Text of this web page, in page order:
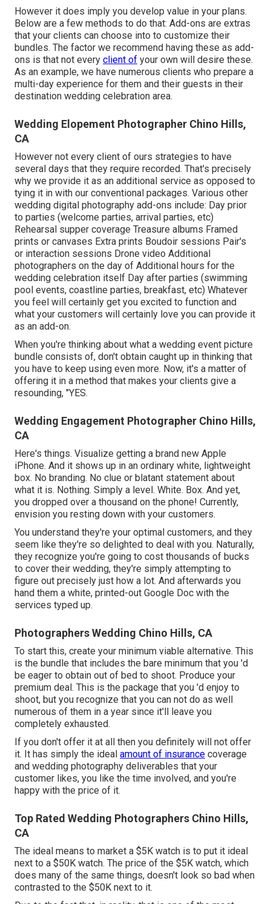
However it does imply you develop value in your plans.
Below are a few methods to do that: Add-ons are extras
that your clients can choose into to customize their
bundles. The factor we recommend having these as add-
ons is that not every client of your own will desire these.
As an example, we have numerous clients who prepare a
multi-day experience for them and their guests in their
destination wedding celebration area.
Wedding Elopement Photographer Chino Hills,
CA
However not every client of ours strategies to have
several days that they require recorded. That's precisely
why we provide it as an additional service as opposed to
tying it in with our conventional packages. Various other
wedding digital photography add-ons include: Day prior
to parties (welcome parties, arrival parties, etc)
Rehearsal supper coverage Treasure albums Framed
prints or canvases Extra prints Boudoir sessions Pair's
or interaction sessions Drone video Additional
photographers on the day of Additional hours for the
wedding celebration itself Day after parties (swimming
pool events, coastline parties, breakfast, etc) Whatever
you feel will certainly get you excited to function and
what your customers will certainly love you can provide it
as an add-on.
When you're thinking about what a wedding event picture
bundle consists of, don't obtain caught up in thinking that
you have to keep using even more. Now, it's a matter of
offering it in a method that makes your clients give a
resounding, "YES.
Wedding Engagement Photographer Chino Hills,
CA
Here's things. Visualize getting a brand new Apple
iPhone. And it shows up in an ordinary white, lightweight
box. No branding. No clue or blatant statement about
what it is. Nothing. Simply a level. White. Box. And yet,
you dropped over a thousand on the phone! Currently,
envision you resting down with your customers.
You understand they're your optimal customers, and they
seem like they're so delighted to deal with you. Naturally,
they recognize you're going to cost thousands of bucks
to cover their wedding, they're simply attempting to
figure out precisely just how a lot. And afterwards you
hand them a white, printed-out Google Doc with the
services typed up.
Photographers Wedding Chino Hills, CA
To start this, create your minimum viable alternative. This
is the bundle that includes the bare minimum that you 'd
be eager to obtain out of bed to shoot. Produce your
premium deal. This is the package that you 'd enjoy to
shoot, but you recognize that you can not do as well
numerous of them in a year since it'll leave you
completely exhausted.
If you don't offer it at all then you definitely will not offer
it. It has simply the ideal amount of insurance coverage
and wedding photography deliverables that your
customer likes, you like the time involved, and you're
happy with the price of it.
Top Rated Wedding Photographers Chino Hills,
CA
The ideal means to market a $5K watch is to put it ideal
next to a $50K watch. The price of the $5K watch, which
does many of the same things, doesn't look so bad when
contrasted to the $50K next to it.